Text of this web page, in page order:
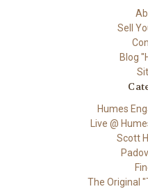
Sell
Blog
Humes
Live @
Scott
The Original